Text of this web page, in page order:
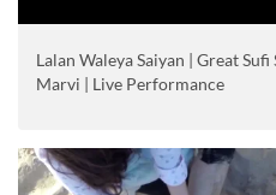
Lalan Waleya Saiyan | Great
Marvi | Live Performance